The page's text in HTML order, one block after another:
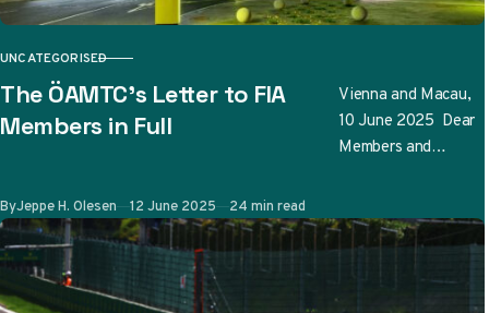
CATEGORY
UNCATEGORISED
The ÖAMTC’s Letter to FIA
Members in Full
Vienna and Macau,
10 June 2025 Dear
Members and
Automobil-,
Motorrad- und
Touring Club has
ByJeppe H. Olesen Published
12 June 2025 24 min read